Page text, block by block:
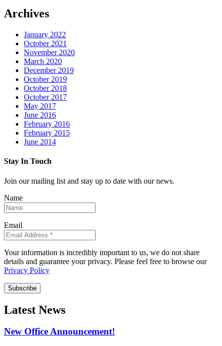
Archives
January 2022
October 2021
November 2020
March 2020
December 2019
October 2019
October 2018
October 2017
May 2017
June 2016
February 2016
February 2015
June 2014
Stay In Touch
Join our mailing list and stay up to date with our news.
Name
Email
Your information is incredibly important to us, we do not share
details and guarantee your privacy. Please feel free to browse our
Privacy Policy
Subscribe
Latest News
New Office Announcement!